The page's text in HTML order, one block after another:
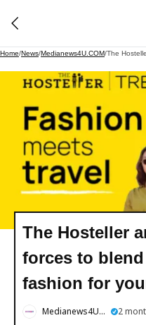
Home/News/Medianews4U.COM/
The Hosteller
forces to
fashion for
Medianews4U.COM 2